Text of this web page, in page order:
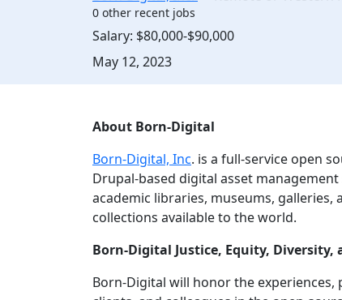
0 other recent jobs
Salary: $80,000-$90,000
Created:
May 12, 2023
Description
About Born-Digital
Born-Digital, Inc. is a full-service open
Drupal-based digital asset management
academic libraries, museums,
collections available to the world.
Born-Digital Justice, Equity,
Born-Digital will honor the